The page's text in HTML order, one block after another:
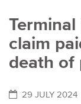
claim
death of
29 JULY 2024